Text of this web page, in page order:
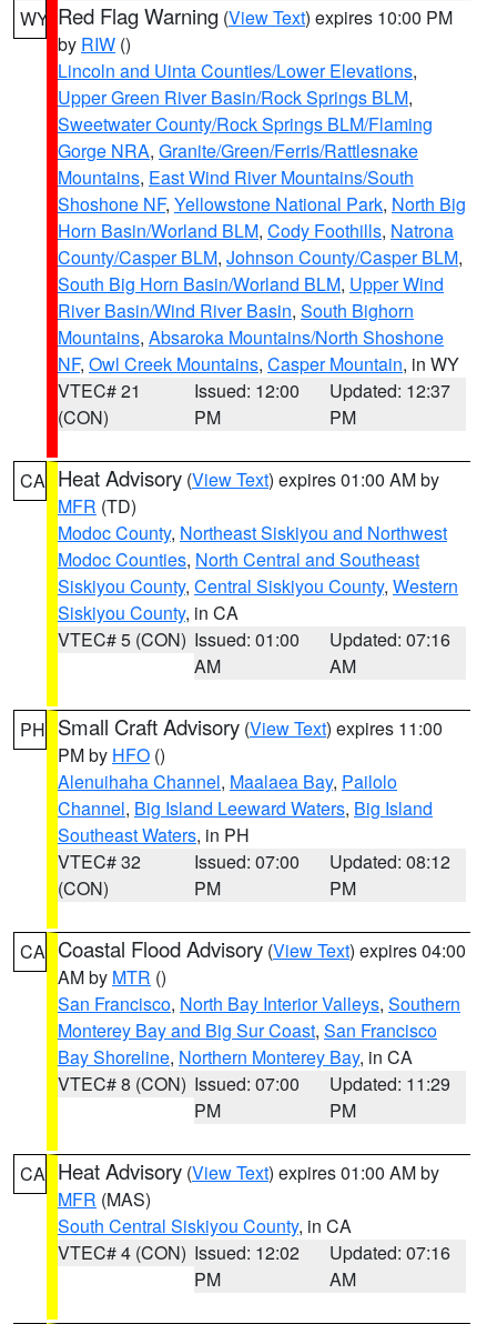
WY Red Flag Warning (View Text) expires 10:00 PM
by RIW ()
Lincoln and Uinta Counties/Lower Elevations,
Upper Green River Basin/Rock Springs BLM,
Sweetwater County/Rock Springs BLM/Flaming
Gorge NRA, Granite/Green/Ferris/Rattlesnake
Mountains, East Wind River Mountains/South
Shoshone NF, Yellowstone National Park, North Big
Horn Basin/Worland BLM, Cody Foothills, Natrona
County/Casper BLM, Johnson County/Casper BLM,
South Big Horn Basin/Worland BLM, Upper Wind
River Basin/Wind River Basin, South Bighorn
Mountains, Absaroka Mountains/North Shoshone
NF, Owl Creek Mountains, Casper Mountain, in WY
VTEC# 21
(CON)
Issued: 12:00
PM
Updated: 12:37
PM
CA Heat Advisory (View Text) expires 01:00 AM by
MFR (TD)
Modoc County, Northeast Siskiyou and Northwest
Modoc Counties, North Central and Southeast
Siskiyou County, Central Siskiyou County, Western
Siskiyou County, in CA
VTEC# 5 (CON) Issued: 01:00
AM
Updated: 07:16
AM
PH Small Craft Advisory (View Text) expires 11:00
PM by HFO ()
Alenuihaha Channel, Maalaea Bay, Pailolo
Channel, Big Island Leeward Waters, Big Island
Southeast Waters, in PH
VTEC# 32
(CON)
Issued: 07:00
PM
Updated: 08:12
PM
CA Coastal Flood Advisory (View Text) expires 04:00
AM by MTR ()
San Francisco, North Bay Interior Valleys, Southern
Monterey Bay and Big Sur Coast, San Francisco
Bay Shoreline, Northern Monterey Bay, in CA
VTEC# 8 (CON) Issued: 07:00
PM
Updated: 11:29
PM
CA Heat Advisory (View Text) expires 01:00 AM by
MFR (MAS)
South Central Siskiyou County, in CA
VTEC# 4 (CON) Issued: 12:02
PM
Updated: 07:16
AM